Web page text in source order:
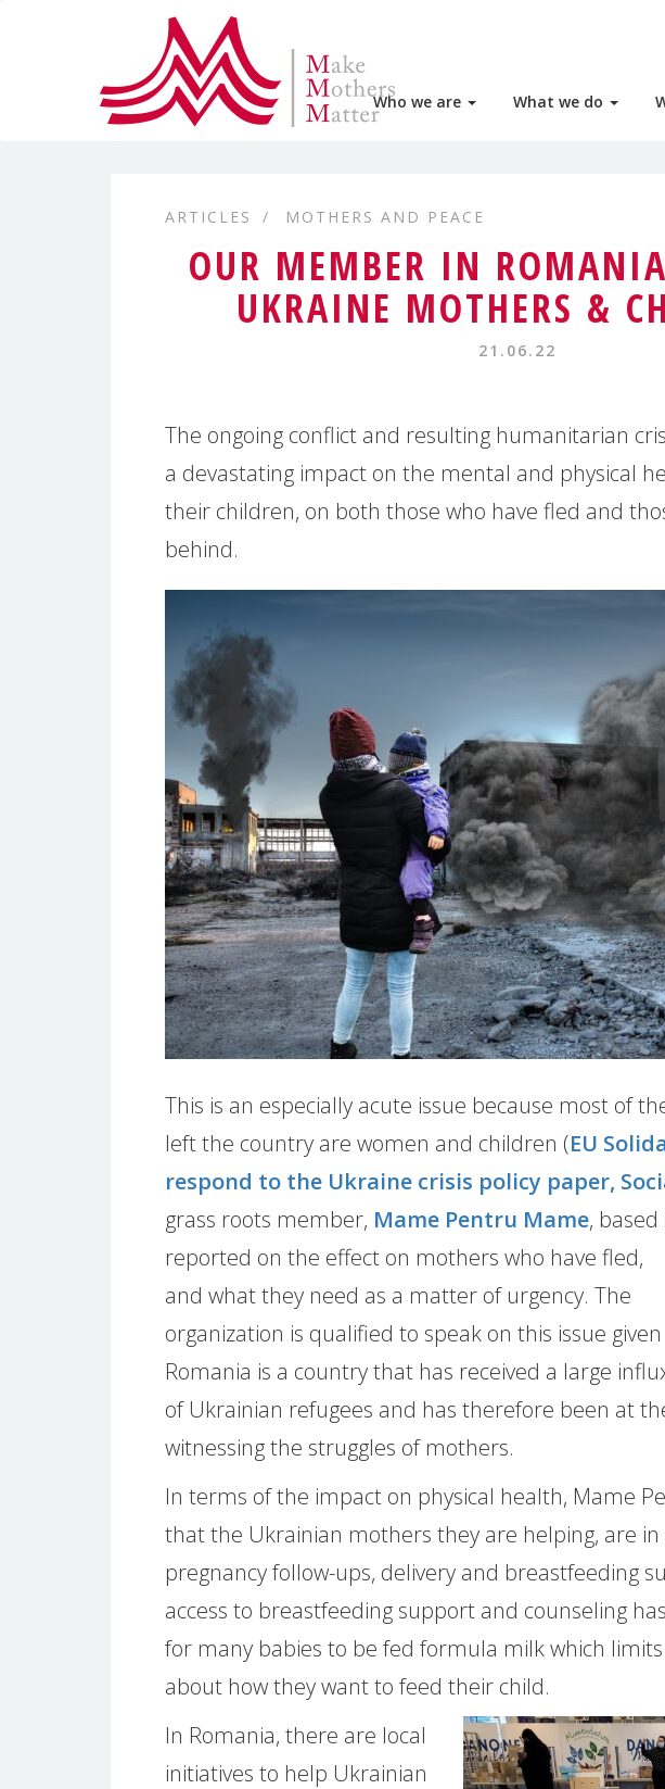
Who we are What we do
ARTICLES MOTHERS AND PEACE
OUR MEMBER IN
UKRAINE MOTHERS &
21.06.22
The ongoing conflict and resulting humanitarian
a devastating impact on the mental and physical
their children, on both those who have fled and
behind.
This is an especially acute issue because most of
left the country are women and children (EU
respond to the Ukraine crisis policy paper,
grass roots member, Mame Pentru Mame,
reported on the effect on mothers who have fled,
and what they need as a matter of urgency. The
organization is qualified to speak on this issue given
Romania is a country that has received a large
of Ukrainian refugees and has therefore been at
witnessing the struggles of mothers.
In terms of the impact on physical health, Mame
that the Ukrainian mothers they are helping, are
pregnancy follow-ups, delivery and breastfeeding
access to breastfeeding support and counseling
for many babies to be fed formula milk which limits
about how they want to feed their child.
In Romania, there are local
initiatives to help Ukrainian